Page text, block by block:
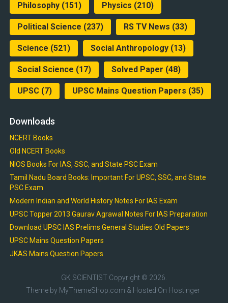
Philosophy(151) Physics (210)
Political Science (237) RS TV News (33)
Science (521) Social Anthropology(13)
Social Science (17) Solved Paper (48)
UPSC(7) UPSC Mains Question Papers (35)
Downloads
NCERT Books
Old NCERT Books
NIOS Books For IAS, SSC, and State PSC Exam
Tamil Nadu Board Books: Important For UPSC, SSC, and State
PSC Exam
Modern Indian and World History Notes For IAS Exam
UPSC Topper 2013 Gaurav Agrawal Notes For IAS Preparation
Download UPSC IAS Prelims General Studies Old Papers
UPSC Mains Question Papers
JKAS Mains Question Papers
GK SCIENTIST Copyright © 2026.
Theme by MyThemeShop.com & Hosted On Hostinger